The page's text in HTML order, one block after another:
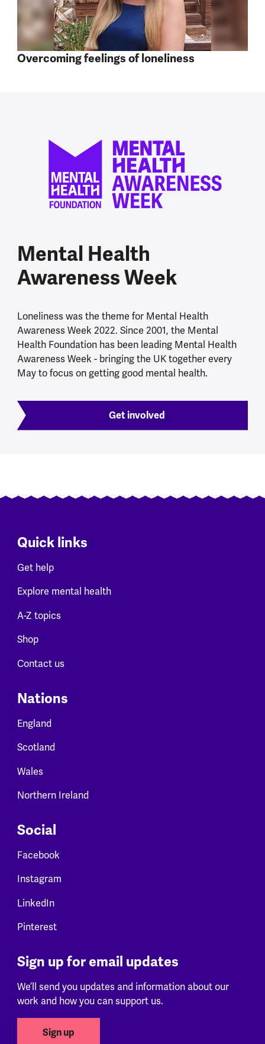
Overcoming feelings of loneliness
Mental Health
Awareness Week
Loneliness was the theme for Mental Health
Awareness Week 2022. Since 2001, the Mental
Health Foundation has been leading Mental Health
Awareness Week - bringing the UK together every
May to focus on getting good mental health.
Get involved
Quick links
Get help
Explore mental health
A-Z topics
Shop
Contact us
Nations
England
Scotland
Wales
Northern Ireland
Social
Facebook
Instagram
LinkedIn
Pinterest
Sign up for email updates
We’ll send you updates and information about our
work and how you can support us.
Sign up